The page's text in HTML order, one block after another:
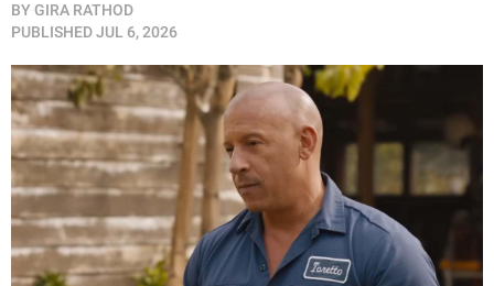
BY GIRA RATHOD
PUBLISHEDJUL 6, 2026